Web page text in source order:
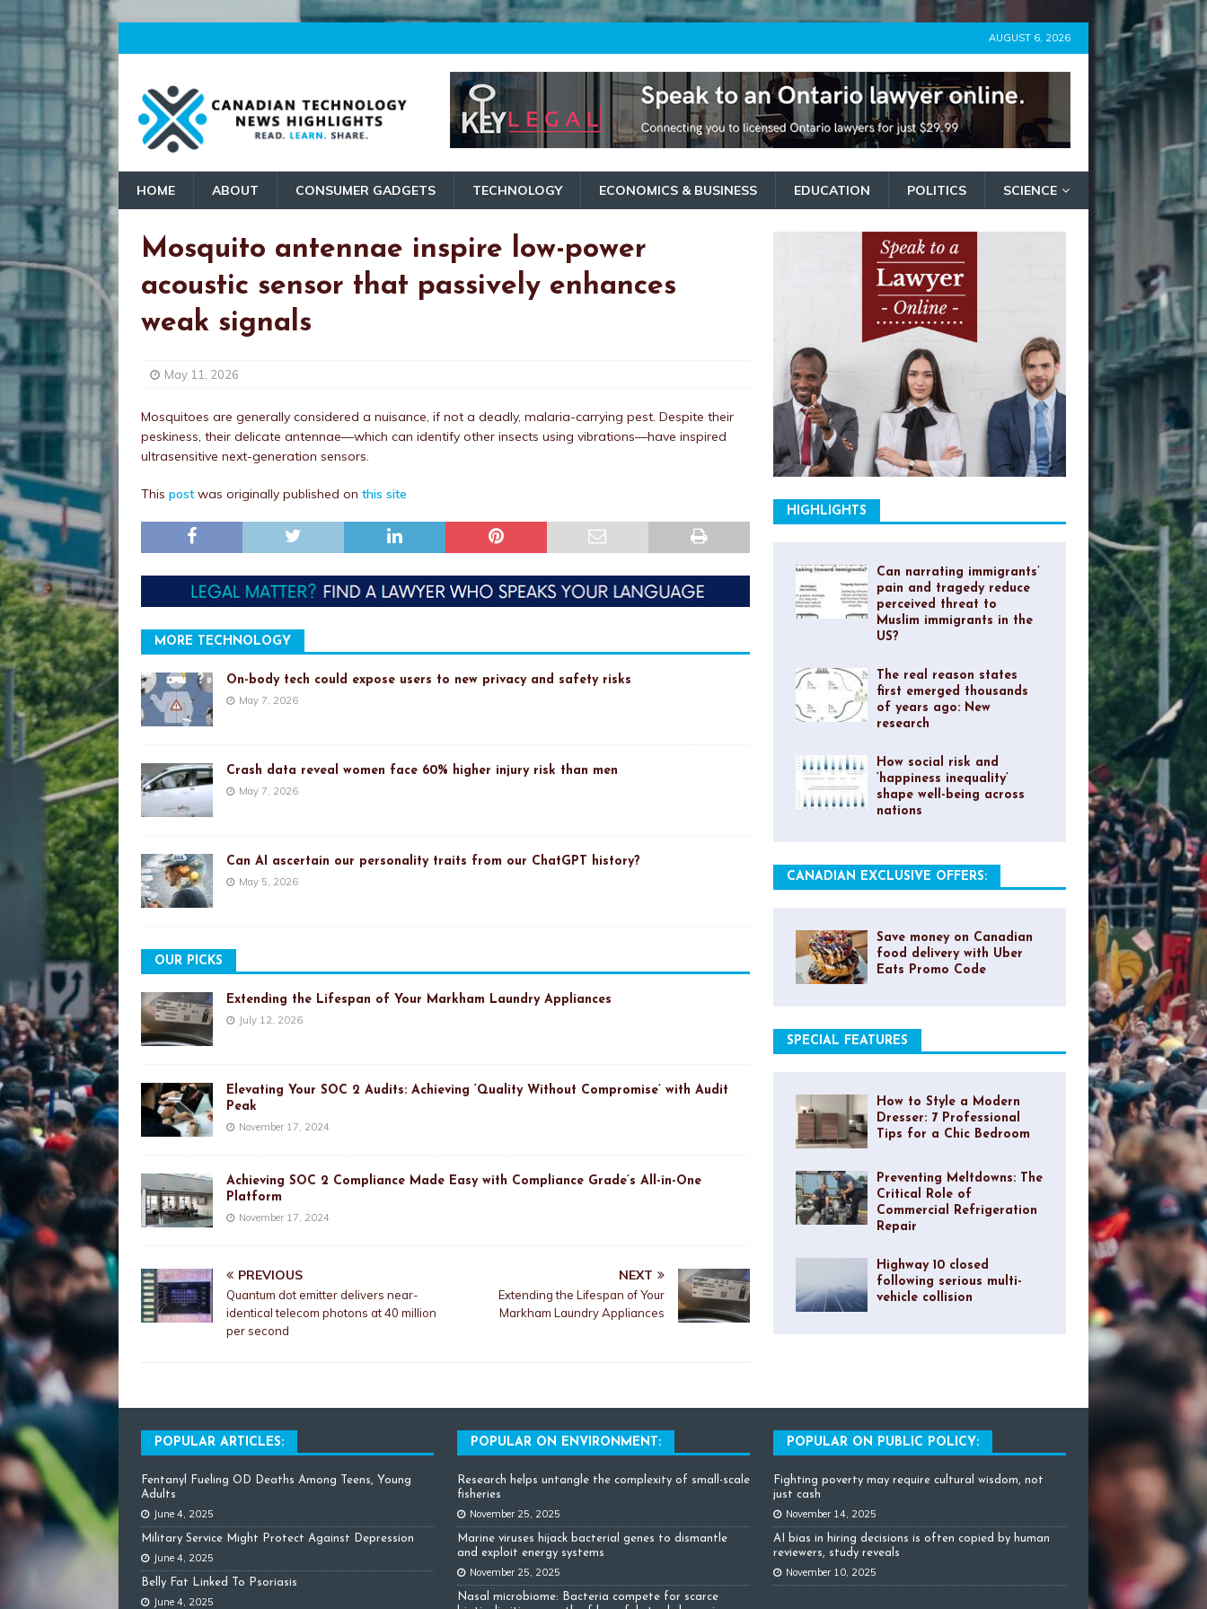
AUGUST 6, 2026
HOME ABOUT CONSUMER GADGETS TECHNOLOGY ECONOMICS & BUSINESS EDUCATION POLITICS SCIENCE
Mosquito antennae inspire low-power
acoustic sensor that passively enhances
weak signals
May 11, 2026
Mosquitoes are generally considered a nuisance, if not a deadly, malaria-carrying pest. Despite their
peskiness, their delicate antennae—which can identify other insects using vibrations—have inspired
ultrasensitive next-generation sensors.
This post was originally published on this site
MORE TECHNOLOGY
On-body tech could expose users to new privacy and safety risks
May 7, 2026
Crash data reveal women face 60% higher injury risk than men
May 7, 2026
Can AI ascertain our personality traits from our ChatGPT history?
May 5, 2026
OUR PICKS
Extending the Lifespan of Your Markham Laundry Appliances
July 12, 2026
Elevating Your SOC 2 Audits: Achieving ‘Quality Without Compromise’ with Audit
Peak
November 17, 2024
Achieving SOC 2 Compliance Made Easy with Compliance Grade’s All-in-One
Platform
November 17, 2024
PREVIOUS
Quantum dot emitter delivers near-
identical telecom photons at 40 million
per second
NEXT
Extending the Lifespan of Your
Markham Laundry Appliances
HIGHLIGHTS
Can narrating immigrants’
pain and tragedy reduce
perceived threat to
Muslim immigrants in the
US?
The real reason states
first emerged thousands
of years ago: New
research
How social risk and
‘happiness inequality’
shape well-being across
nations
CANADIAN EXCLUSIVE OFFERS:
Save money on Canadian
food delivery with Uber
Eats Promo Code
SPECIAL FEATURES
How to Style a Modern
Dresser: 7 Professional
Tips for a Chic Bedroom
Preventing Meltdowns: The
Critical Role of
Commercial Refrigeration
Repair
Highway 10 closed
following serious multi-
vehicle collision
POPULAR ARTICLES:
Fentanyl Fueling OD Deaths Among Teens, Young
Adults
June 4, 2025
Military Service Might Protect Against Depression
June 4, 2025
Belly Fat Linked To Psoriasis
June 4, 2025
POPULAR ON ENVIRONMENT:
Research helps untangle the complexity of small-scale
fisheries
November 25, 2025
Marine viruses hijack bacterial genes to dismantle
and exploit energy systems
November 25, 2025
Nasal microbiome: Bacteria compete for scarce
POPULAR ON PUBLIC POLICY:
Fighting poverty may require cultural wisdom, not
just cash
November 14, 2025
AI bias in hiring decisions is often copied by human
reviewers, study reveals
November 10, 2025